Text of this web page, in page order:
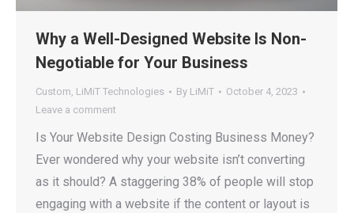
Why a Well-Designed Website Is Non-
Negotiable for Your Business
Custom, LiMiT Technologies By LiMiT
October 4, 2023
Leave a comment
Is Your Website Design Costing Business Money?
Ever wondered why your website isn’t converting
as it should? A staggering 38% of people will stop
engaging with a website if the content or layout is